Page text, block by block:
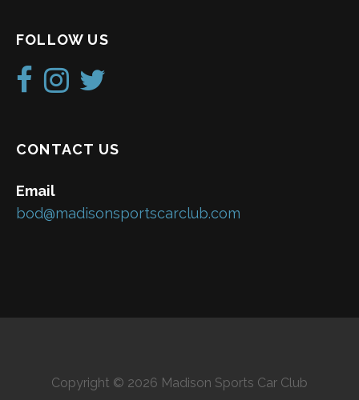
FOLLOW US
CONTACT US
Email
bod@madisonsportscarclub.com
Copyright © 2026 Madison Sports Car Club